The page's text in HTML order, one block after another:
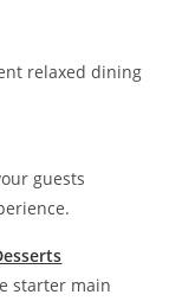
relaxed dining
guests
starter main